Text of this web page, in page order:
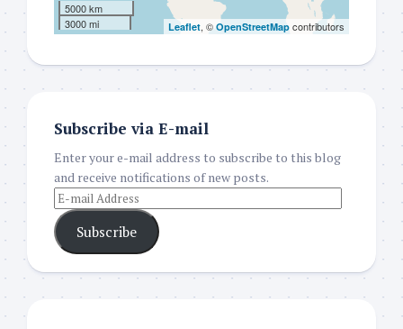
5000 km
3000 mi
Leaflet, © OpenStreetMap contributors
Subscribe via E-mail
Enter your e-mail address to subscribe to this blog
and receive notifications of new posts.
Subscribe